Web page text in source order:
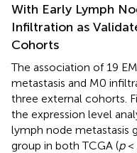
With Early Lymph
Infiltration as
Cohorts
The association of 19
metastasis and M0
three external cohorts.
the expression level
lymph node metastasis
group in both TCGA (p<